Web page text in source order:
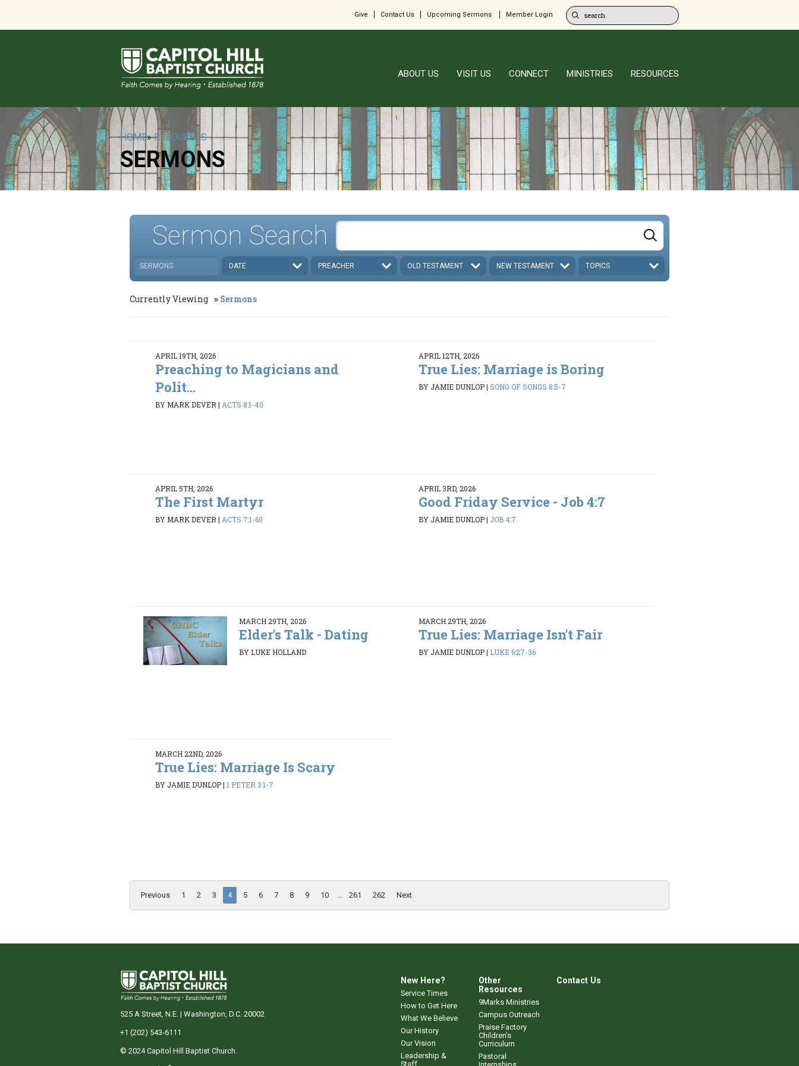
Give Contact Us Upcoming Sermons Member Login
ABOUT US VISIT US CONNECT MINISTRIES RESOURCES
HOME»RESOURCES
SERMONS
Sermon Search
SERMONS DATE PREACHER OLD TESTAMENT NEW TESTAMENT TOPICS
Currently Viewing Sermons
APRIL 19TH, 2026
Preaching to Magicians and
Polit...
BY MARK DEVER | ACTS 8:1-40
APRIL 12TH, 2026
True Lies: Marriage is Boring
BY JAMIE DUNLOP| SONG OF SONGS 8:5-7
APRIL 5TH, 2026
The First Martyr
BY MARK DEVER | ACTS 7:1-60
APRIL 3RD, 2026
Good Friday Service - Job 4:7
BY JAMIE DUNLOP| JOB 4:7
MARCH 29TH, 2026
Elder's Talk - Dating
BY LUKE HOLLAND
MARCH 29TH, 2026
True Lies: Marriage Isn't Fair
BY JAMIE DUNLOP| LUKE 6:27-36
MARCH 22ND, 2026
True Lies: Marriage Is Scary
BY JAMIE DUNLOP|1 PETER 3:1-7
Previous 1 2 3 4 5 6 7 8 9 10 ... 261 262 Next
New Here?
Service Times
How to Get Here
What We Believe
Our History
Our Vision
Leadership &
Staff
Other
Resources
9Marks Ministries
Campus Outreach
Praise Factory
Children's
Curriculum
Pastoral
Contact Us
525 A Street, N.E. | Washington, D.C. 20002
+1 (202) 543-6111
© 2024 Capitol Hill Baptist Church.